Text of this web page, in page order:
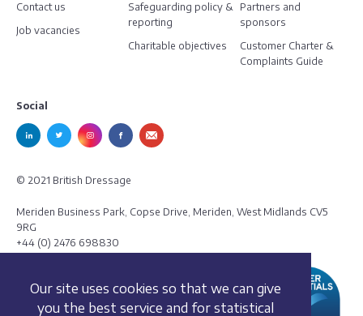
Our site uses cookies so that we can give
you the best service and for statistical
Contact us
Job vacancies
Safeguarding policy &
reporting
Charitable objectives
Partners and
sponsors
Customer Charter &
Complaints Guide
Social
© 2021 British Dressage
Meriden Business Park, Copse Drive, Meriden, West Midlands CV5
9RG
+44 (0) 2476 698830